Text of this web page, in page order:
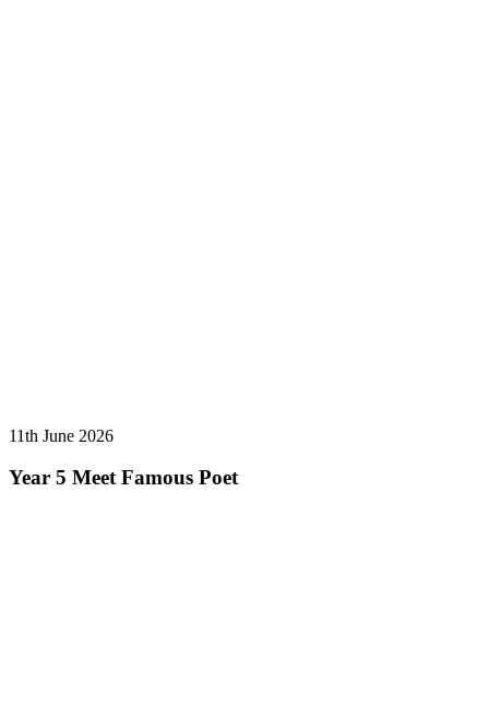
11th June 2026
Year 5 Meet Famous Poet